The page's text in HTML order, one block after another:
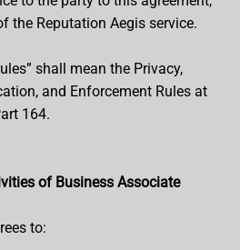
the Reputation Aegis service.
shall mean the Privacy,
and Enforcement Rules at
164.
of Business Associate
to: